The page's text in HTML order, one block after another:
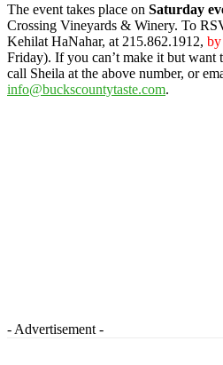
The event takes place on Saturday
Crossing Vineyards & Winery. To
Kehilat HaNahar, at 215.862.1912,
Friday). If you can’t make it but want
call Sheila at the above number, or
info@buckscountytaste.com.
- Advertisement -